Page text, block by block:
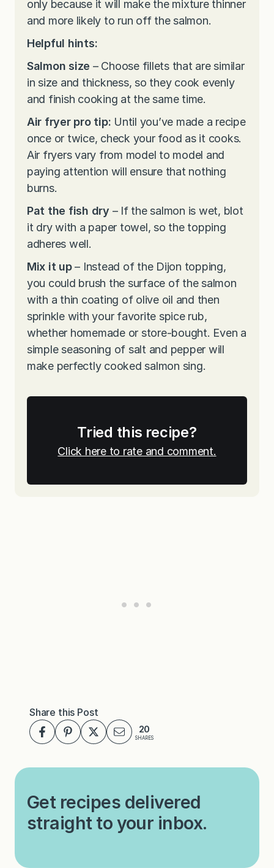
only because it will make the mixture thinner
and more likely to run off the salmon.
Helpful hints:
Salmon size – Choose fillets that are similar
in size and thickness, so they cook evenly
and finish cooking at the same time.
Air fryer pro tip: Until you’ve made a recipe
once or twice, check your food as it cooks.
Air fryers vary from model to model and
paying attention will ensure that nothing
burns.
Pat the fish dry – If the salmon is wet, blot
it dry with a paper towel, so the topping
adheres well.
Mix it up– Instead of the Dijon topping,
you could brush the surface of the salmon
with a thin coating of olive oil and then
sprinkle with your favorite spice rub,
whether homemade or store-bought. Even a
simple seasoning of salt and pepper will
make perfectly cooked salmon sing.
Tried this recipe?
Click here to rate and comment.
Share this Post
20
SHARES
Get recipes delivered
straight to your inbox.